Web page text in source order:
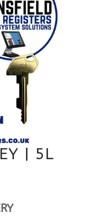
| 5L